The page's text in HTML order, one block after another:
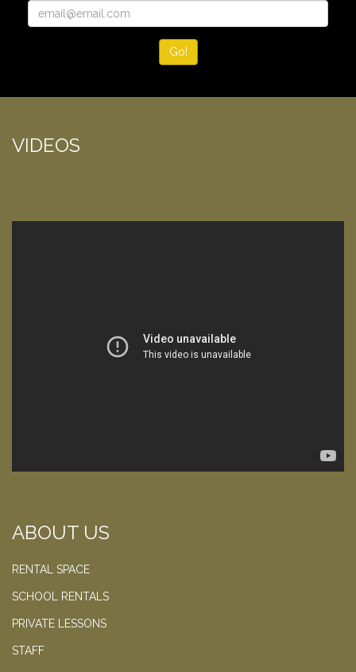
Go!
VIDEOS
ABOUT US
RENTAL SPACE
SCHOOL RENTALS
PRIVATE LESSONS
STAFF